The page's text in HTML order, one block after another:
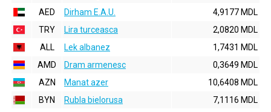
AED
Dirham E.A.U.
4,9177 MDL
TRY
Lira turceasca
2,0820 MDL
ALL
Lek albanez
1,7431 MDL
AMD
Dram armenesc
0,3649 MDL
AZN
Manat azer
10,6408 MDL
BYN
Rubla bielorusa
7,1116 MDL